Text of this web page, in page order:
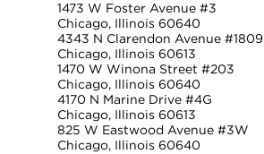
1473 W Foster Avenue #3
Chicago, Illinois 60640
4343 N Clarendon Avenue #1809
Chicago, Illinois 60613
1470 W Winona Street #203
Chicago, Illinois 60640
4170 N Marine Drive #4G
Chicago, Illinois 60613
825 W Eastwood Avenue #3W
Chicago, Illinois 60640